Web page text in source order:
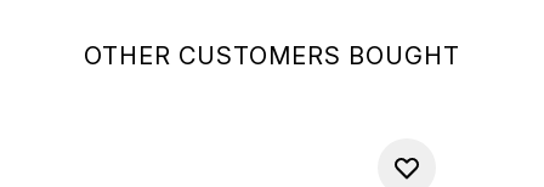
OTHER CUSTOMERS BOUGHT